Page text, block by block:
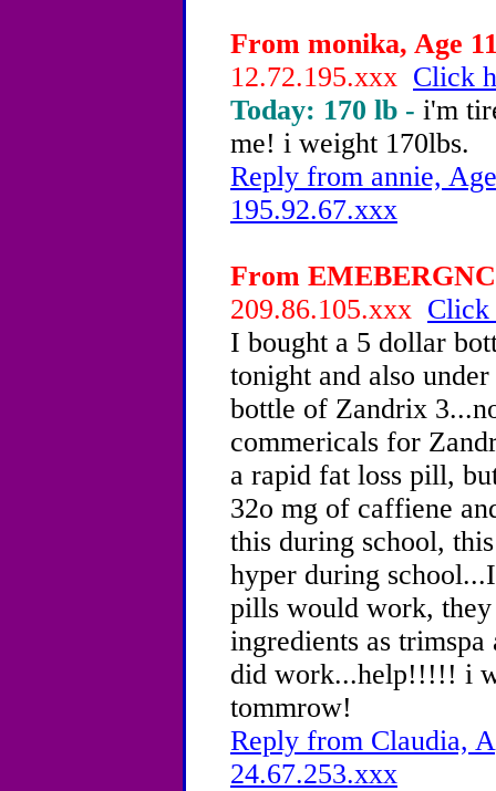
From monika, Age
12.72.195.xxx Click
Today: 170 lb - i'm
me! i weight 170lbs.
Reply from annie,
195.92.67.xxx
From
209.86.105.xxx Click
I bought a 5 dollar
tonight and also
bottle of Zandrix
commericals for
a rapid fat loss pill,
32o mg of caffiene
this during school,
hyper during
pills would work, they
ingredients as
did work...help!!!!! i
tommrow!
Reply from Claudia,
24.67.253.xxx